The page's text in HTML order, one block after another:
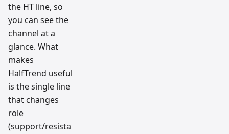
the HT line, so
you can see the
channel at a
glance. What
makes
HalfTrend useful
is the single line
that changes
role
(support/resista